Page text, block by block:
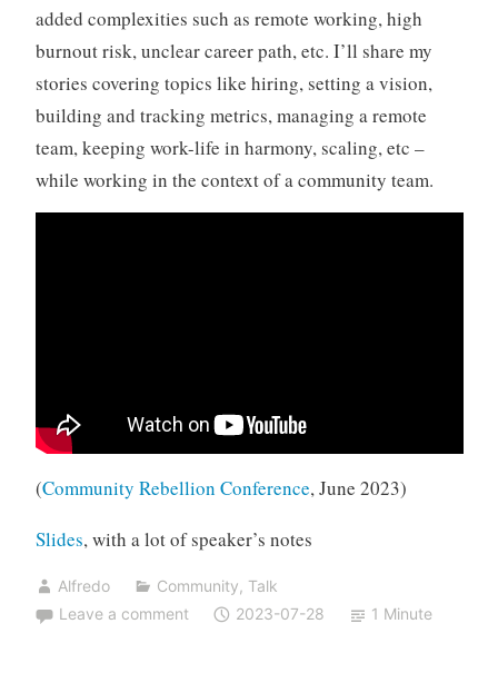
added complexities such as remote working, high
burnout risk, unclear career path, etc. I’ll share my
stories covering topics like hiring, setting a vision,
building and tracking metrics, managing a remote
team, keeping work-life in harmony, scaling, etc –
while working in the context of a community team.
(Community Rebellion Conference, June 2023)
Slides, with a lot of speaker’s notes
Alfredo Community, Talk
Leave a comment
2023-07-28 1 Minute